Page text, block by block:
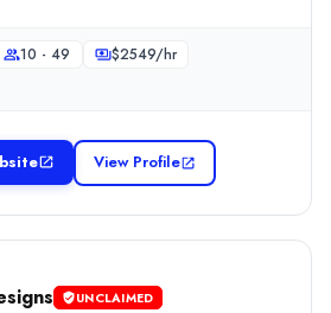
MoreSee all 2 projects
10 - 49 $2549/hr
View Profile
UNCLAIMED
(15%)
production company specializing